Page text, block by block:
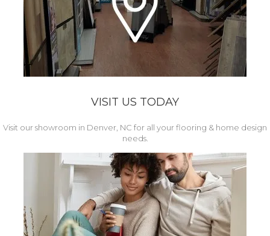
VISIT US TODAY
Visit our showroom in Denver, NC for all your flooring & home design
needs.